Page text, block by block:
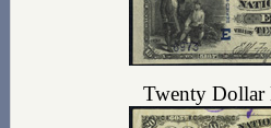
Twenty Dollar